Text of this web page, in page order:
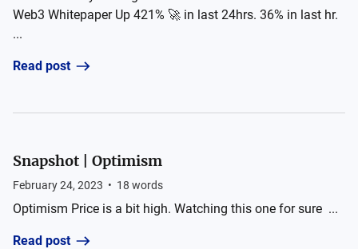
Web3 Whitepaper Up 421% 🚀 in last 24hrs. 36% in last hr.
...
Read post
Snapshot | Optimism
February 24, 2023 • 18 words
Optimism Price is a bit high. Watching this one for sure ...
Read post